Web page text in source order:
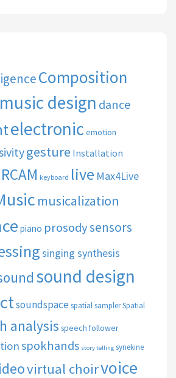
Composition
design dance
electronic emotion
gesture Installation
keyboard live Max4Live
musicalization
piano prosodysensors
singing synthesis
sound design
soundspacespatial samplerSpatial
analysis speech follower
spokhands story telling synekine
virtual choirvoice